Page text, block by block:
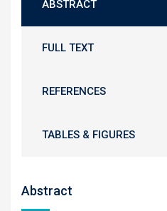
ABSTRACT
FULL TEXT
REFERENCES
TABLES & FIGURES
Abstract